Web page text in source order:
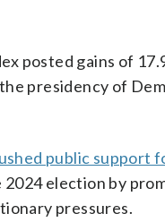
posted gains of
presidency of
public support
election by
pressures.